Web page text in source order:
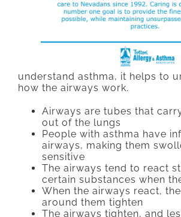
understand asthma, it helps to
how the airways work.
Airways are tubes that
out of the lungs
People with asthma have
airways, making them
sensitive
The airways tend to react
certain substances when
When the airways react,
around them tighten
The airways tighten, and